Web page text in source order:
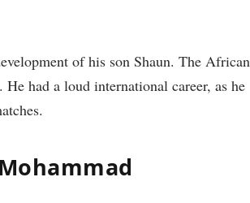
of his son Shaun. The African
had a loud international career, as he